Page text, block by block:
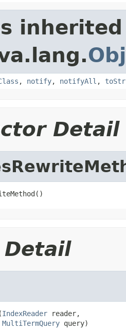
, notify, notifyAll ,
Detail
IndexReader reader,
MultiTermQuery query)